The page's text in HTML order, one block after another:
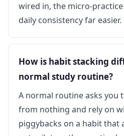
wired in, the micro-
daily consistency far easier.
How is habit stacking
normal study routine?
A normal routine asks you
from nothing and rely on
piggybacks on a habit that